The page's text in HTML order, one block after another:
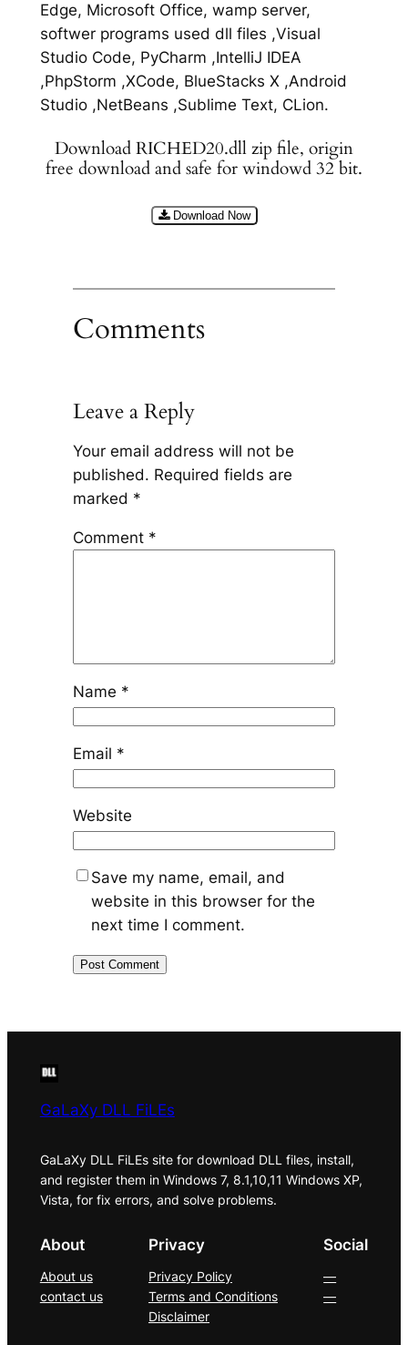
Edge, Microsoft Office, wamp server,
softwer programs used dll files ,Visual
Studio Code, PyCharm ,IntelliJ IDEA
,PhpStorm ,XCode, BlueStacks X ,Android
Studio ,NetBeans ,Sublime Text, CLion.
Download RICHED20.dll zip file, origin
free download and safe for windowd 32 bit.
Download Now
Comments
Leave a Reply
Your email address will not be
published. Required fields are
marked *
Comment *
Name *
Email *
Website
Save my name, email, and
website in this browser for the
next time I comment.
GaLaXy DLL FiLEs
GaLaXy DLL FiLEs site for download DLL files, install,
and register them in Windows 7, 8.1,10,11 Windows XP,
Vista, for fix errors, and solve problems.
About
About us
contact us
Privacy
Privacy Policy
Terms and Conditions
Disclaimer
Social
—
—